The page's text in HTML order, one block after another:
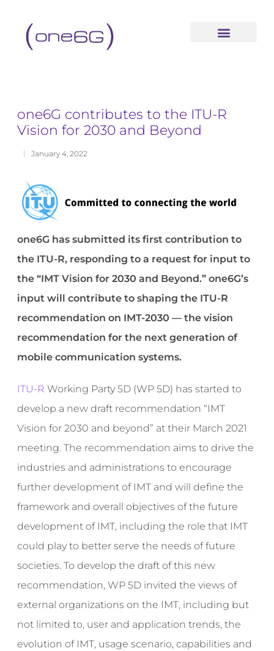
one6G contributes to the ITU-R
Vision for 2030 and Beyond
January 4, 2022
one6G has submitted its first contribution to
the ITU-R, responding to a request for input to
the “IMT Vision for 2030 and Beyond.” one6G’s
input will contribute to shaping the ITU-R
recommendation on IMT-2030 — the vision
recommendation for the next generation of
mobile communication systems.
ITU-R Working Party 5D (WP 5D) has started to
develop a new draft recommendation “IMT
Vision for 2030 and beyond” at their March 2021
meeting. The recommendation aims to drive the
industries and administrations to encourage
further development of IMT and will define the
framework and overall objectives of the future
development of IMT, including the role that IMT
could play to better serve the needs of future
societies. To develop the draft of this new
recommendation, WP 5D invited the views of
external organizations on the IMT, including but
not limited to, user and application trends, the
evolution of IMT, usage scenario, capabilities and